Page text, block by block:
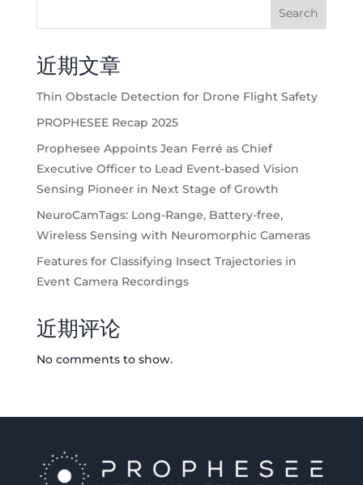
Search
近期文章
Thin Obstacle Detection for Drone Flight Safety
PROPHESEE Recap 2025
Prophesee Appoints Jean Ferré as Chief
Executive Officer to Lead Event-based Vision
Sensing Pioneer in Next Stage of Growth
NeuroCamTags: Long-Range, Battery-free,
Wireless Sensing with Neuromorphic Cameras
Features for Classifying Insect Trajectories in
Event Camera Recordings
近期评论
No comments to show.